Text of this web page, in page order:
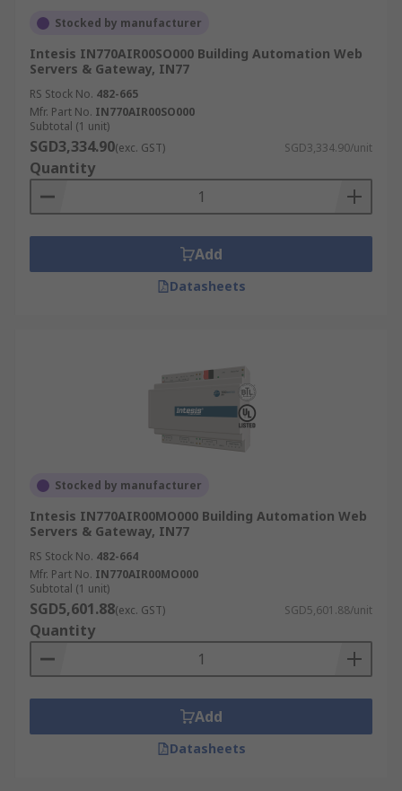
Stocked by manufacturer
Intesis IN770AIR00SO000 Building Automation Web
Servers & Gateway, IN77
RS Stock No. 482-665
Mfr. Part No. IN770AIR00SO000
Subtotal (1 unit)
SGD3,334.90(exc. GST) SGD3,334.90/unit
Quantity
Add
Datasheets
Stocked by manufacturer
Intesis IN770AIR00MO000 Building Automation Web
Servers & Gateway, IN77
RS Stock No. 482-664
Mfr. Part No. IN770AIR00MO000
Subtotal (1 unit)
SGD5,601.88(exc. GST) SGD5,601.88/unit
Quantity
Add
Datasheets